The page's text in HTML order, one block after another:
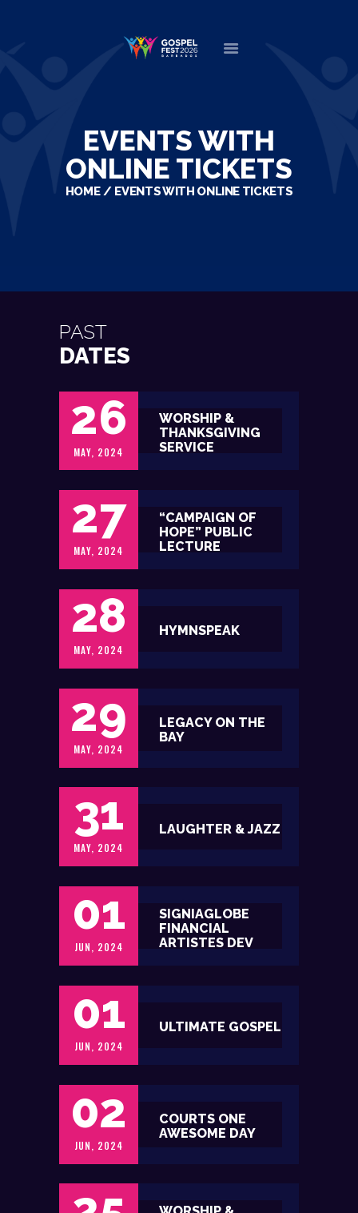
EVENTS WITH
ONLINE TICKETS
HOME EVENTS WITH ONLINE TICKETS
ABOUT
NEWS
MINISTERS
CONTACT
PAST
DATES
26
MAY, 2024
WORSHIP &
THANKSGIVING
SERVICE
27
MAY, 2024
“CAMPAIGN OF
HOPE” PUBLIC
LECTURE
28
MAY, 2024
HYMNSPEAK
29
MAY, 2024
LEGACY ON THE
BAY
31
MAY, 2024
LAUGHTER & JAZZ
01
JUN, 2024
SIGNIAGLOBE
FINANCIAL
ARTISTES DEV
01
JUN, 2024
ULTIMATE GOSPEL
02
JUN, 2024
COURTS ONE
AWESOME DAY